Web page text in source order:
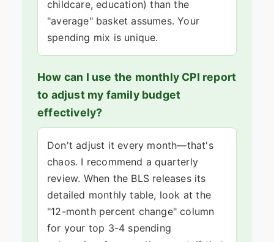
childcare, education) than the
"average" basket assumes. Your
spending mix is unique.
How can I use the monthly CPI report
to adjust my family budget
effectively?
Don't adjust it every month—that's
chaos. I recommend a quarterly
review. When the BLS releases its
detailed monthly table, look at the
"12-month percent change" column
for your top 3-4 spending